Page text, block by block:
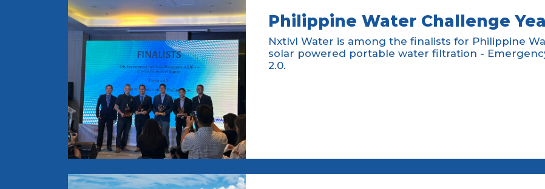
Philippine Water Challenge
Nxtlvl Water is among the finalists for Philippine
solar powered portable water filtration -
2.0.